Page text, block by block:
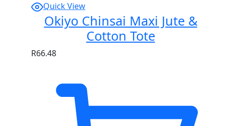
Quick View
Okiyo Chinsai Maxi Jute &
Cotton Tote
R66.48